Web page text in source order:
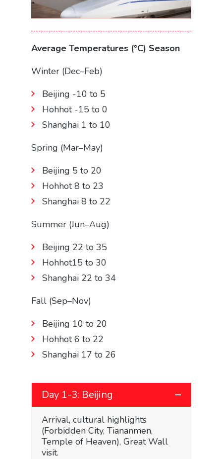
Average Temperatures (°C) Season
Winter (Dec–Feb)
Beijing -10 to 5
Hohhot -15 to 0
Shanghai 1 to 10
Spring (Mar–May)
Beijing 5 to 20
Hohhot 8 to 23
Shanghai 8 to 22
Summer (Jun–Aug)
Beijing 22 to 35
Hohhot15 to 30
Shanghai 22 to 34
Fall (Sep–Nov)
Beijing 10 to 20
Hohhot 6 to 22
Shanghai 17 to 26
Day 1-3: Beijing
Arrival, cultural highlights
(Forbidden City, Tiananmen,
Temple of Heaven), Great Wall
visit.